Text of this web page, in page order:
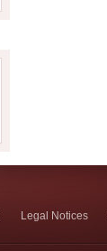
Legal Notices